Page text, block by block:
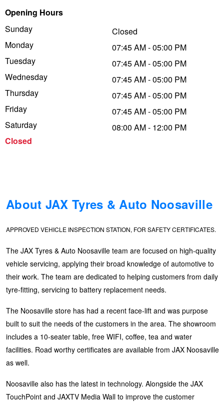
Opening Hours
Sunday
Monday
Tuesday
Wednesday
Thursday
Friday
Saturday
Closed
Closed
07:45 AM - 05:00 PM
07:45 AM - 05:00 PM
07:45 AM - 05:00 PM
07:45 AM - 05:00 PM
07:45 AM - 05:00 PM
08:00 AM - 12:00 PM
About JAX Tyres & Auto Noosaville
APPROVED VEHICLE INSPECTION STATION, FOR SAFETY CERTIFICATES.
The JAX Tyres & Auto Noosaville team are focused on high-quality
vehicle servicing, applying their broad knowledge of automotive to
their work. The team are dedicated to helping customers from daily
tyre-fitting, servicing to battery replacement needs.
The Noosaville store has had a recent face-lift and was purpose
built to suit the needs of the customers in the area. The showroom
includes a 10-seater table, free WIFI, coffee, tea and water
facilities. Road worthy certificates are available from JAX Noosaville
as well.
Noosaville also has the latest in technology. Alongside the JAX
TouchPoint and JAXTV Media Wall to improve the customer
Tough Dog 4WD Suspension at JAX
Nitrogen Tyre Inflation
Services & Repairs Advice
Continental - Up to $200 Cashback
Pirelli - Up to $150 Cashback
Goodyear – $100 Cashback
Goodyear – $100 Cashback
Hankook - Buy 4 and get the 4th tyre FREE
Falken – $300 Cashback
Laufenn - Buy 4 and get the 4th tyre FREE
Online Catalogue